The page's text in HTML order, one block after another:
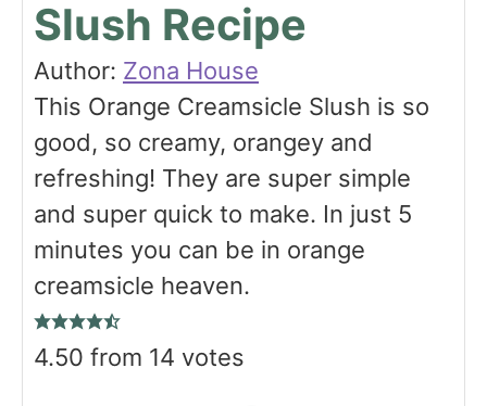
Slush Recipe
Author: Zona House
This Orange Creamsicle Slush is so
good, so creamy, orangey and
refreshing! They are super simple
and super quick to make. In just 5
minutes you can be in orange
creamsicle heaven.
4.50 from 14 votes